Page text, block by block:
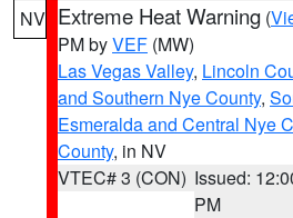
NV Extreme Heat Warning (
PM byVEF (MW)
Las Vegas Valley, Lincoln
and Southern Nye County,
Esmeralda and Central Nye
County, in NV
VTEC# 3 (CON) Issued:
PM